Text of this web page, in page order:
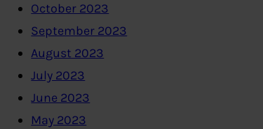
October 2023
September 2023
August 2023
July 2023
June 2023
May 2023